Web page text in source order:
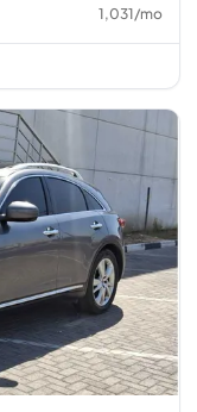
1,031/mo